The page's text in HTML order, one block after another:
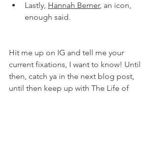
Lastly, Hannah Berner, an icon,
enough said.
Hit me up on IG and tell me your
current fixations, I want to know! Until
then, catch ya in the next blog post,
until then keep up with The Life of